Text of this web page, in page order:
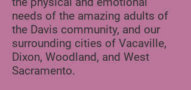
needs of the amazing adults of
the Davis community, and our
surrounding cities of Vacaville,
Dixon, Woodland, and West
Sacramento.